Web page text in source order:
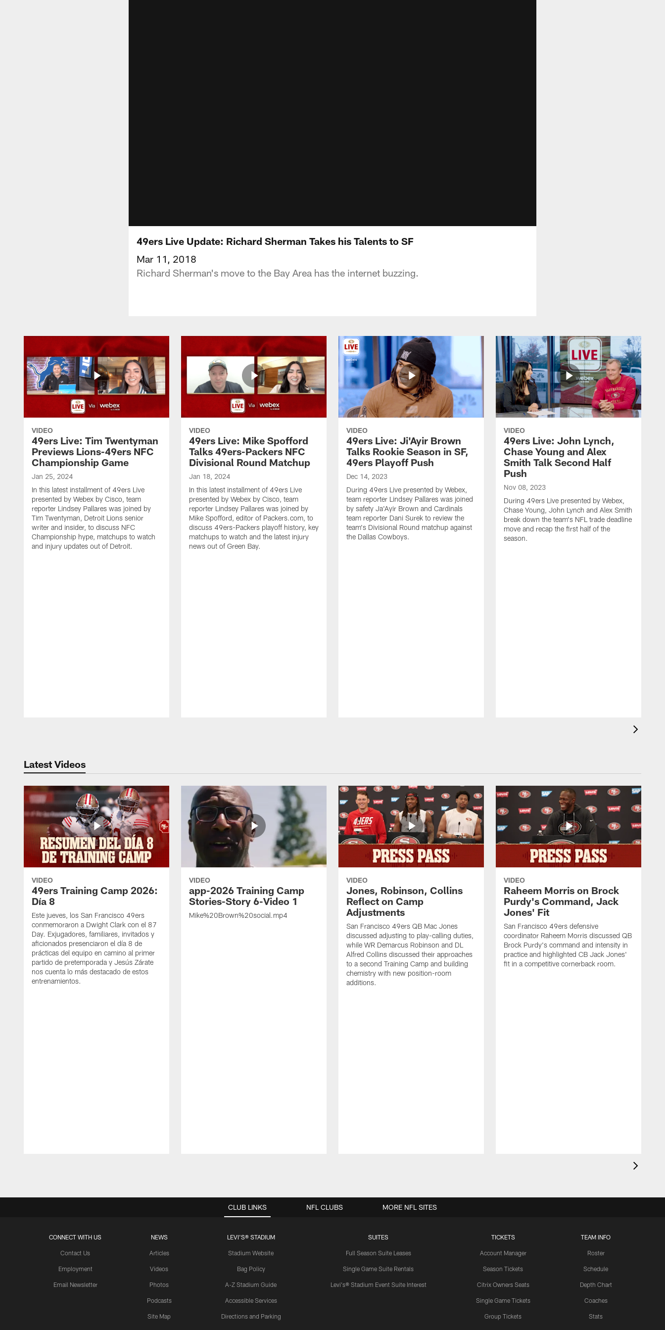
49ers Live Update: Richard Sherman Takes his Talents to SF
Mar 11, 2018
Richard Sherman's move to the Bay Area has the internet buzzing.
VIDEO
49ers Live: Tim Twentyman
Previews Lions-49ers NFC
Championship Game
Jan 25, 2024
In this latest installment of 49ers Live
presented by Webex by Cisco, team
reporter Lindsey Pallares was joined by
Tim Twentyman, Detroit Lions senior
writer and insider, to discuss NFC
Championship hype, matchups to watch
and injury updates out of Detroit.
VIDEO
49ers Live: Mike Spofford
Talks 49ers-Packers NFC
Divisional Round Matchup
Jan 18, 2024
In this latest installment of 49ers Live
presented by Webex by Cisco, team
reporter Lindsey Pallares was joined by
Mike Spofford, editor of Packers.com, to
discuss 49ers-Packers playoff history, key
matchups to watch and the latest injury
news out of Green Bay.
VIDEO
49ers Live: Ji'Ayir Brown
Talks Rookie Season in SF,
49ers Playoff Push
Dec 14, 2023
During 49ers Live presented by Webex,
team reporter Lindsey Pallares was joined
by safety Ja'Ayir Brown and Cardinals
team reporter Dani Surek to review the
team's Divisional Round matchup against
the Dallas Cowboys.
VIDEO
49ers Live: John Lynch,
Chase Young and Alex
Smith Talk Second Half
Push
Nov 08, 2023
During 49ers Live presented by Webex,
Chase Young, John Lynch and Alex Smith
break down the team's NFL trade deadline
move and recap the first half of the
season.
Latest Videos
VIDEO
49ers Training Camp 2026:
Día 8
Este jueves, los San Francisco 49ers
conmemoraron a Dwight Clark con el 87
Day. Exjugadores, familiares, invitados y
aficionados presenciaron el día 8 de
prácticas del equipo en camino al primer
partido de pretemporada y Jesús Zárate
nos cuenta lo más destacado de estos
entrenamientos.
VIDEO
app-2026 Training Camp
Stories-Story 6-Video 1
Mike%20Brown%20social.mp4
VIDEO
Jones, Robinson, Collins
Reflect on Camp
Adjustments
San Francisco 49ers QB Mac Jones
discussed adjusting to play-calling duties,
while WR Demarcus Robinson and DL
Alfred Collins discussed their approaches
to a second Training Camp and building
chemistry with new position-room
additions.
VIDEO
Raheem Morris on Brock
Purdy's Command, Jack
Jones' Fit
San Francisco 49ers defensive
coordinator Raheem Morris discussed QB
Brock Purdy's command and intensity in
practice and highlighted CB Jack Jones'
fit in a competitive cornerback room.
CLUB LINKS
CONNECT WITH US
Contact Us
Employment
Email Newsletter
NEWS
Articles
Videos
Photos
Podcasts
Site Map
LEVI'S® STADIUM
Stadium Website
Bag Policy
A-Z Stadium Guide
Accessible Services
Directions and Parking
SUITES
Full Season Suite Leases
Single Game Suite Rentals
Levi's® Stadium Event Suite Interest
TICKETS
Account Manager
Season Tickets
Citrix Owners Seats
Single Game Tickets
Group Tickets
TEAM INFO
Roster
Schedule
Depth Chart
Coaches
Stats
NFL CLUBS MORE NFL SITES